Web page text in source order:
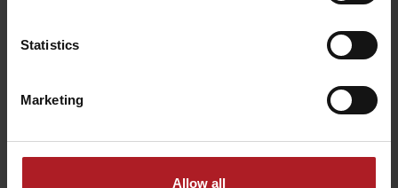
Statistics
Marketing
Allow all
Exhibition “Our
heritage”
Roman Catholic Church
of St. Johan